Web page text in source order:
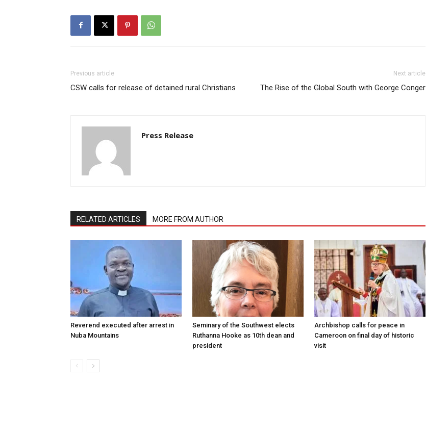
Previous article
CSW calls for release of detained rural Christians
Next article
The Rise of the Global South with George Conger
Press Release
RELATED ARTICLES MORE FROM AUTHOR
Reverend executed after arrest in
Nuba Mountains
Seminary of the Southwest elects
Ruthanna Hooke as 10th dean and
president
Archbishop calls for peace in
Cameroon on final day of historic
visit